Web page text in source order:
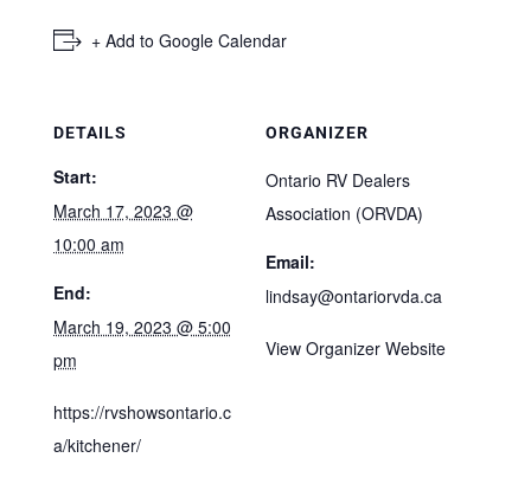
+ Add to Google Calendar
DETAILS
Start:
March 17, 2023 @
10:00 am
End:
March 19, 2023 @ 5:00
pm
https://rvshowsontario.c
a/kitchener/
ORGANIZER
Ontario RV Dealers
Association (ORVDA)
Email:
lindsay@ontariorvda.ca
View Organizer Website